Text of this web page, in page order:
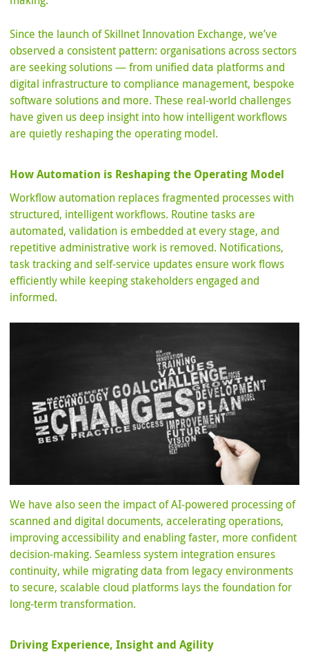
Since the launch of Skillnet Innovation Exchange, we’ve
observed a consistent pattern: organisations across sectors
are seeking solutions — from unified data platforms and
digital infrastructure to compliance management, bespoke
software solutions and more. These real-world challenges
have given us deep insight into how intelligent workflows
are quietly reshaping the operating model.
How Automation is Reshaping the Operating Model
Workflow automation replaces fragmented processes with
structured, intelligent workflows. Routine tasks are
automated, validation is embedded at every stage, and
repetitive administrative work is removed. Notifications,
task tracking and self-service updates ensure work flows
efficiently while keeping stakeholders engaged and
informed.
We have also seen the impact of AI-powered processing of
scanned and digital documents, accelerating operations,
improving accessibility and enabling faster, more confident
decision-making. Seamless system integration ensures
continuity, while migrating data from legacy environments
to secure, scalable cloud platforms lays the foundation for
long-term transformation.
Driving Experience, Insight and Agility